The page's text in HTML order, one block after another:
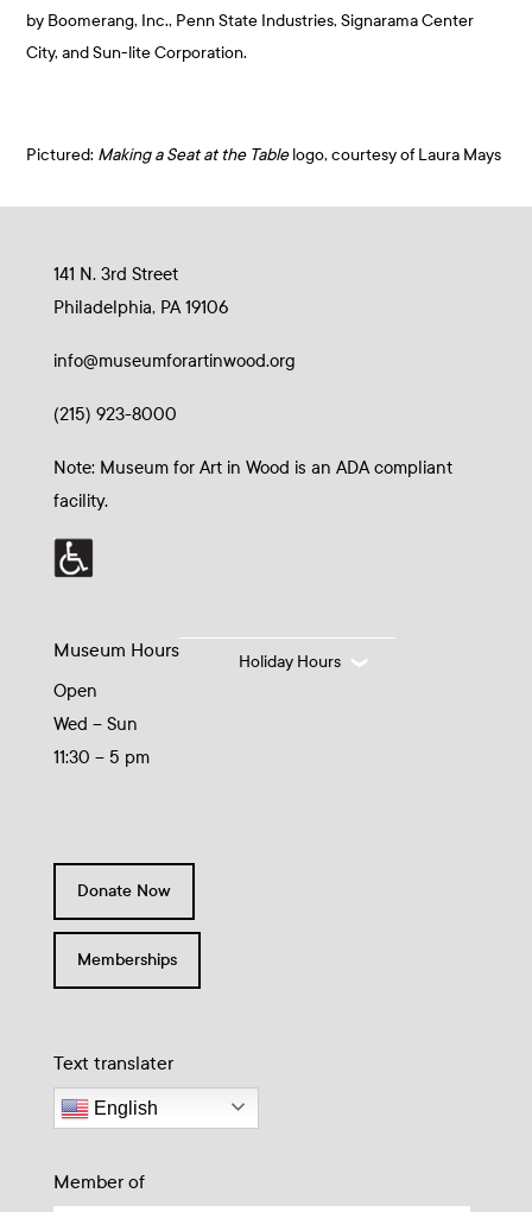
by Boomerang, Inc., Penn State Industries, Signarama Center
City, and Sun-lite Corporation.
Pictured: Making a Seat at the Tablelogo, courtesy of Laura Mays
141 N. 3rd Street
Philadelphia, PA 19106
info@museumforartinwood.org
(215) 923-8000
Note: Museum for Art in Wood is an ADA compliant
facility.
Museum Hours
Open
Wed – Sun
11:30 – 5 pm
Holiday Hours
Donate Now
Memberships
Text translater
English
Member of